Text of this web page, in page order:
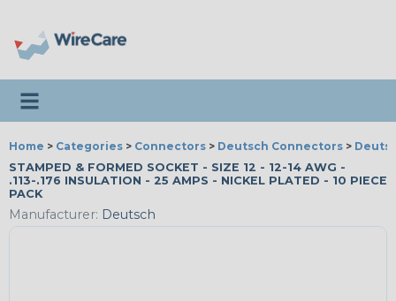
Toggle navigation
Home > Categories > Connectors > Deutsch Connectors >
STAMPED & FORMED SOCKET - SIZE 12 - 12-14 AWG -
.113-.176 INSULATION - 25 AMPS - NICKEL PLATED - 10 PIECE
PACK
Manufacturer: Deutsch